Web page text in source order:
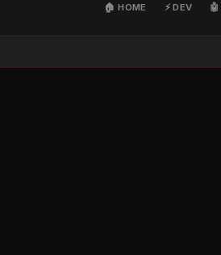
🏠 HOME ⚡ DEV